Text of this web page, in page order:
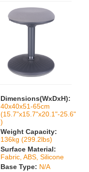
Dimensions(WxDxH):
40x40x51-65cm
(15.7"x15.7"x20.1"-25.6"
)
Weight Capacity:
136kg (299.2lbs)
Surface Material:
Fabric, ABS, Silicone
Base Type: N/A